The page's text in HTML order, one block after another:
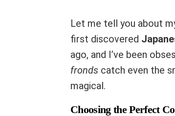
Let me tell you about
first discovered
ago, and I’ve been
fronds catch even the
magical.
Choosing the Perfect